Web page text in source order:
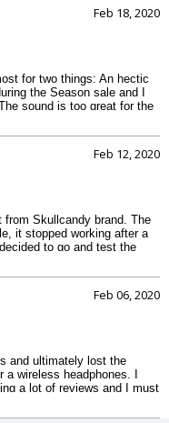
Feb 18, 2020
for two things: An hectic
the Season sale and I
sound is too great for the
equally nicely. It is easy
have provided on the
about controlling the
that, Siri (in my case)
it saves me from boring
Feb 12, 2020
Skullcandy brand. The
it stopped working after a
to go and test the
will get tangled frequently
I must admit, this is clearly
customer. The sound
noise cancellation cancels
an extent of 24 to 25 hours,
at same or falling
works flawlessly with it,
price tag, this product is
earphones, this is
Feb 06, 2020
and ultimately lost the
wireless headphones. I
a lot of reviews and I must
comfortable and cushiony,
to connect to your device,